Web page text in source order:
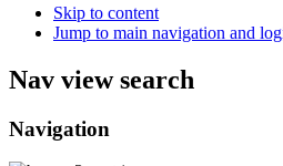
Skip to content
Jump to main navigation and
Nav view search
Navigation